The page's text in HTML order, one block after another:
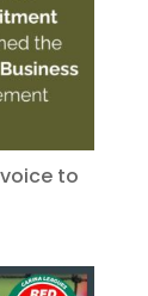
to